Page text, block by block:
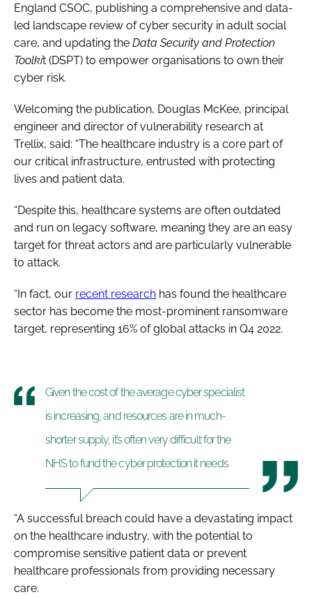
England CSOC, publishing a comprehensive and data-
led landscape review of cyber security in adult social
care, and updating the Data Security and Protection
Toolkit (DSPT) to empower organisations to own their
cyber risk.
Welcoming the publication, Douglas McKee, principal
engineer and director of vulnerability research at
Trellix, said: “The healthcare industry is a core part of
our critical infrastructure, entrusted with protecting
lives and patient data.
“Despite this, healthcare systems are often outdated
and run on legacy software, meaning they are an easy
target for threat actors and are particularly vulnerable
to attack.
“In fact, our recent research has found the healthcare
sector has become the most-prominent ransomware
target, representing 16% of global attacks in Q4 2022.
Given the cost of the average cyber specialist
is increasing, and resources are in much-
shorter supply, it’s often very difficult for the
NHS to fund the cyber protection it needs
“A successful breach could have a devastating impact
on the healthcare industry, with the potential to
compromise sensitive patient data or prevent
healthcare professionals from providing necessary
care.